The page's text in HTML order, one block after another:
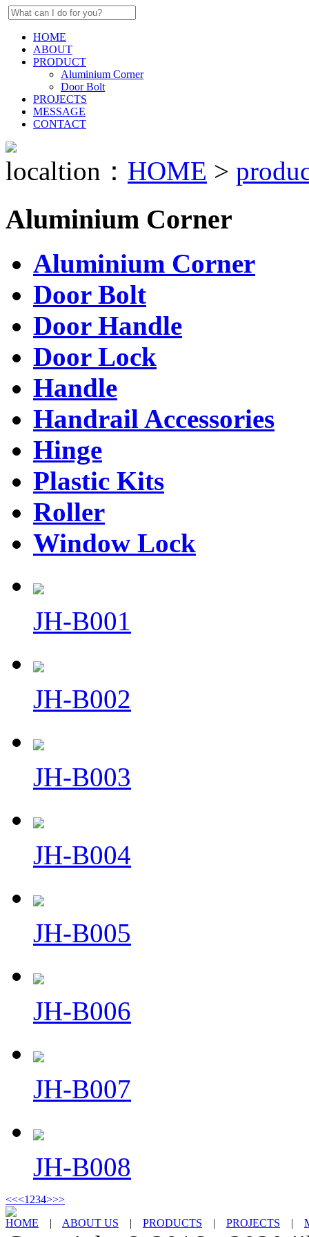
HOME
ABOUT
PRODUCT
Aluminium Corner
Door Bolt
PROJECTS
MESSAGE
CONTACT
localtion： HOME >
Aluminium Corner
Aluminium Corner
Door Bolt
Door Handle
Door Lock
Handle
Handrail Accessories
Hinge
Plastic Kits
Roller
Window Lock
JH-B001
JH-B002
JH-B003
JH-B004
JH-B005
JH-B006
JH-B007
JH-B008
<<<1234>>>
HOME | ABOUT US | PRODUCTS | PROJECTS |